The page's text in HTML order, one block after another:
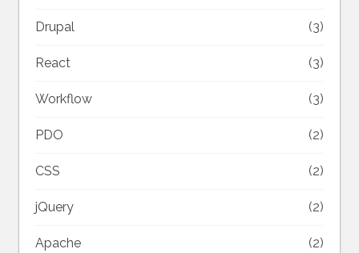
Drupal (3)
React (3)
Workflow (3)
PDO (2)
CSS (2)
jQuery (2)
Apache (2)